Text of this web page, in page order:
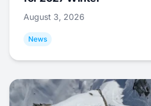
August 3, 2026
News